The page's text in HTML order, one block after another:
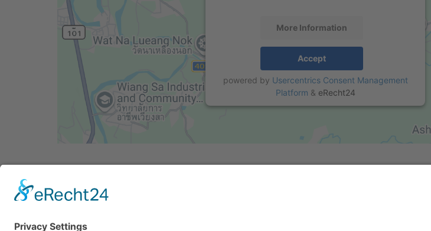
More Information
Accept
powered by Usercentrics Consent Management
Platform & eRecht24
Cookie-Einstellungen